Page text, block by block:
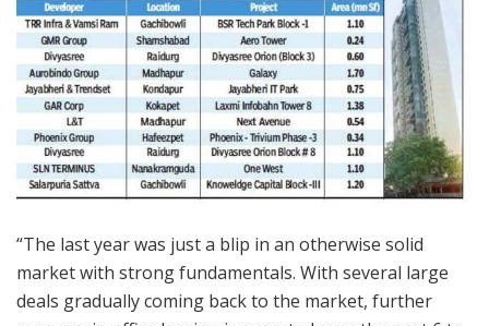
“The last year was just a blip in an otherwise solid
market with strong fundamentals. With several large
deals gradually coming back to the market, further